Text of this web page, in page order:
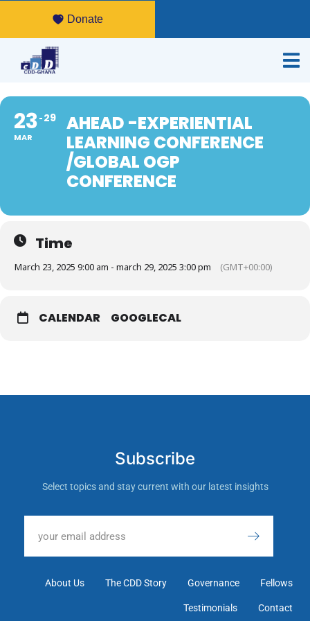
Donate
23
MAR
29
AHEAD -EXPERIENTIAL
LEARNING CONFERENCE
/GLOBAL OGP
CONFERENCE
Time
March 23, 2025 9:00 am - march 29, 2025 3:00 pm (GMT+00:00)
CALENDAR GOOGLECAL
Subscribe
Select topics and stay current with our latest insights
About Us The CDD Story Governance Fellows
Testimonials Contact